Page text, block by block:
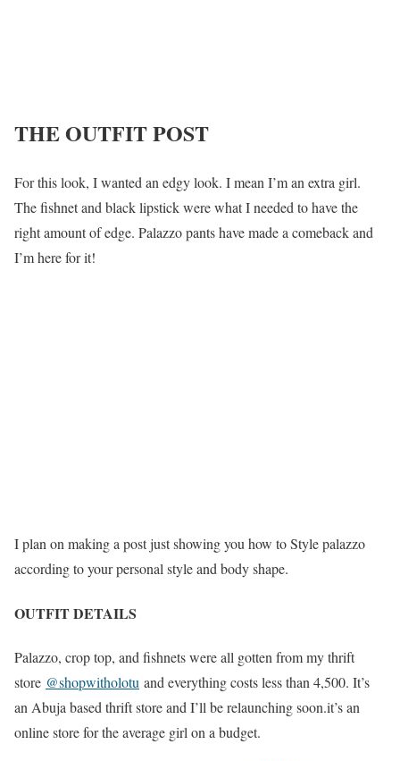
THE OUTFIT POST
For this look, I wanted an edgy look. I mean I’m an extra girl.
The fishnet and black lipstick were what I needed to have the
right amount of edge. Palazzo pants have made a comeback and
I’m here for it!
I plan on making a post just showing you how to Style palazzo
according to your personal style and body shape.
OUTFIT DETAILS
Palazzo, crop top, and fishnets were all gotten from my thrift
store @shopwitholotu and everything costs less than 4,500. It’s
an Abuja based thrift store and I’ll be relaunching soon.it’s an
online store for the average girl on a budget.